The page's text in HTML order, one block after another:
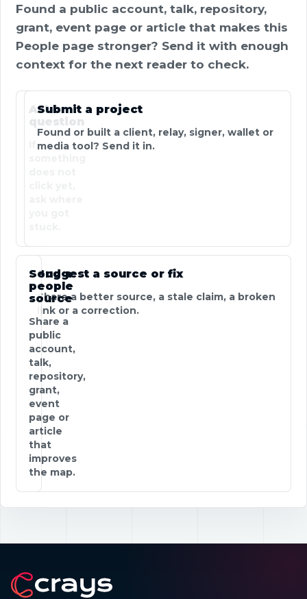
Found a public account, talk, repository,
grant, event page or article that makes this
People page stronger? Send it with enough
context for the next reader to check.
Ask a
question
Submit a project
Found or built a client, relay, signer, wallet or
media tool? Send it in.
Suggest a source or fix
Share a better source, a stale claim, a broken
link or a correction.
Send a
people
source
Share a
public
account,
talk,
repository,
grant,
event
page or
article
that
improves
the map.